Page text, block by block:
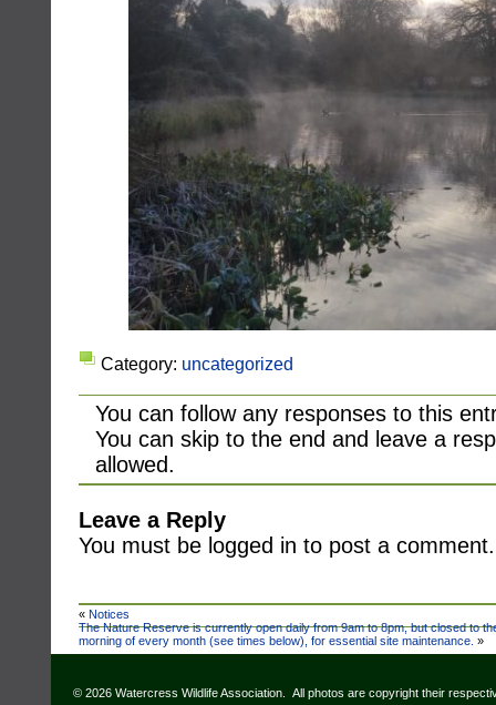
Category: uncategorized
You can follow any responses to this
You can skip to the end and leave a
allowed.
Leave a Reply
You must be logged in to post a comment.
« Notices
The Nature Reserve is currently open daily from 9am to 8pm, but closed to
morning of every month (see times below), for essential site maintenance. »
© 2026 Watercress Wildlife Association. All photos are copyright their